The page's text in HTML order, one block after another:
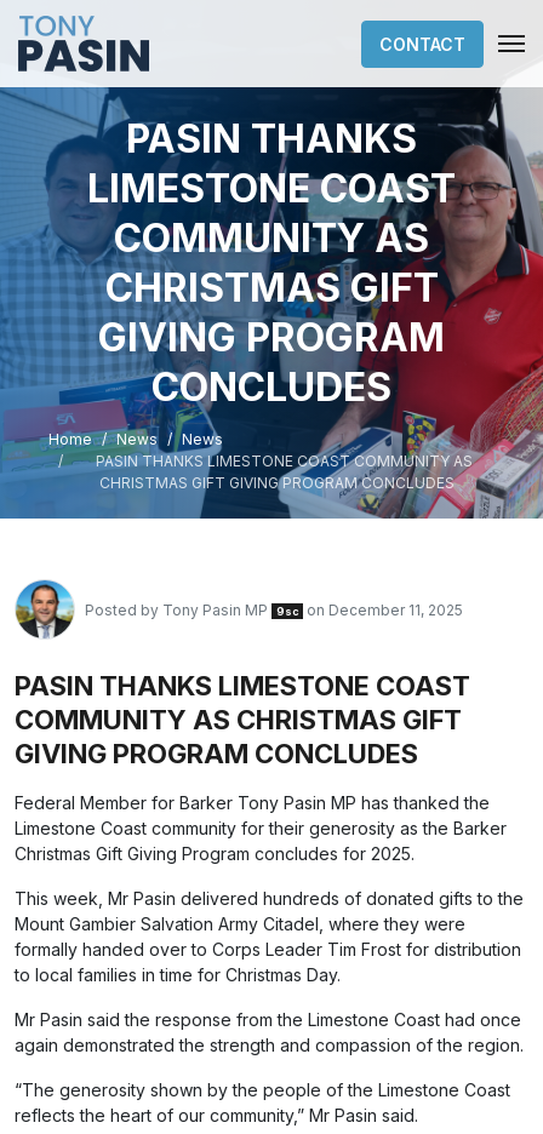
CONTACT
PASIN THANKS
LIMESTONE COAST
COMMUNITY AS
CHRISTMAS GIFT
GIVING PROGRAM
CONCLUDES
Home News
News
PASIN THANKS LIMESTONE COAST COMMUNITY AS
CHRISTMAS GIFT GIVING PROGRAM CONCLUDES
Posted by Tony Pasin MP 9sc on December 11, 2025
PASIN THANKS LIMESTONE COAST
COMMUNITY AS CHRISTMAS GIFT
GIVING PROGRAM CONCLUDES
Federal Member for Barker Tony Pasin MP has thanked the
Limestone Coast community for their generosity as the Barker
Christmas Gift Giving Program concludes for 2025.
This week, Mr Pasin delivered hundreds of donated gifts to the
Mount Gambier Salvation Army Citadel, where they were
formally handed over to Corps Leader Tim Frost for distribution
to local families in time for Christmas Day.
Mr Pasin said the response from the Limestone Coast had once
again demonstrated the strength and compassion of the region.
“The generosity shown by the people of the Limestone Coast
reflects the heart of our community,” Mr Pasin said.